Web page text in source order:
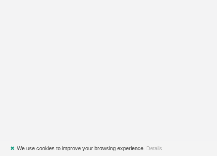
✖ We use cookies to improve your browsing experience. Details